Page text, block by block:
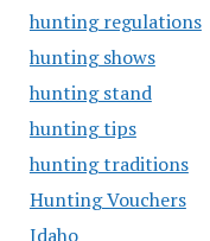
hunting regulations
hunting shows
hunting stand
hunting tips
hunting traditions
Hunting Vouchers
Idaho